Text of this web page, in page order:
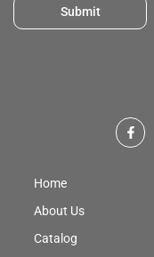
Submit
Home
About Us
Catalog